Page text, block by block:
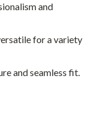
and
for a variety
and seamless fit.